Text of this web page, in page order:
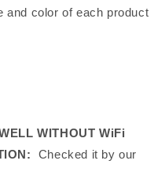
and color of each product
WITHOUT WiFi
Checked it by our